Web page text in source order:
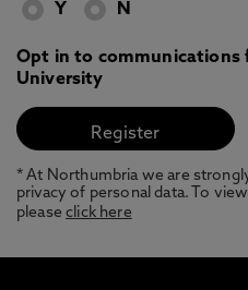
Y N
Opt in to communications
University
* At Northumbria we are
privacy of personal data. To
pleaseclick here